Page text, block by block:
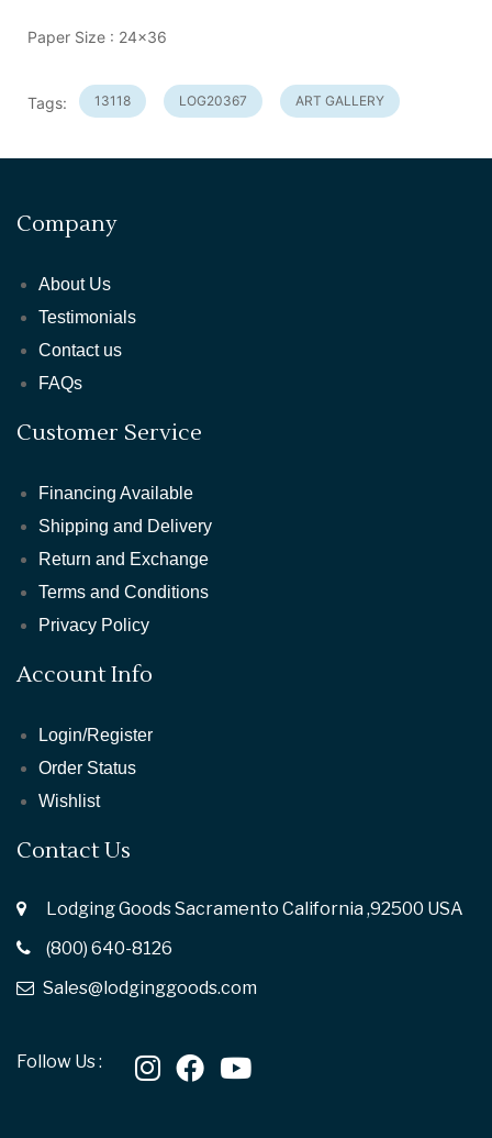
Paper Size : 24x36
Tags: 13118 LOG20367 ART GALLERY
Company
About Us
Testimonials
Contact us
FAQs
Customer Service
Financing Available
Shipping and Delivery
Return and Exchange
Terms and Conditions
Privacy Policy
Account Info
Login/Register
Order Status
Wishlist
Contact Us
Lodging Goods Sacramento California ,92500 USA
(800) 640-8126
Sales@lodginggoods.com
Follow Us :